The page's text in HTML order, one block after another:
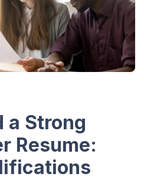
a Strong
Resume: